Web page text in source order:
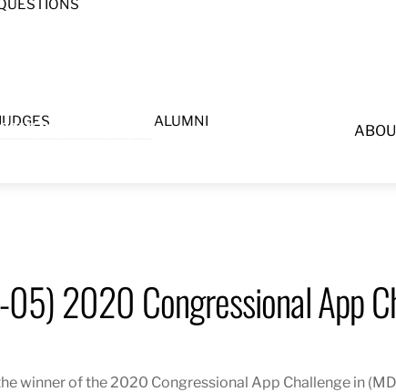
ALUMNI
2020 Congressional App
winner of the 2020 Congressional App Challenge in